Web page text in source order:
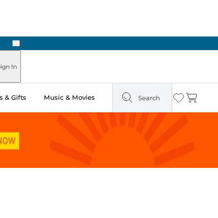
Next
In
& Gifts Music & Movies Search Wishlist
Cart